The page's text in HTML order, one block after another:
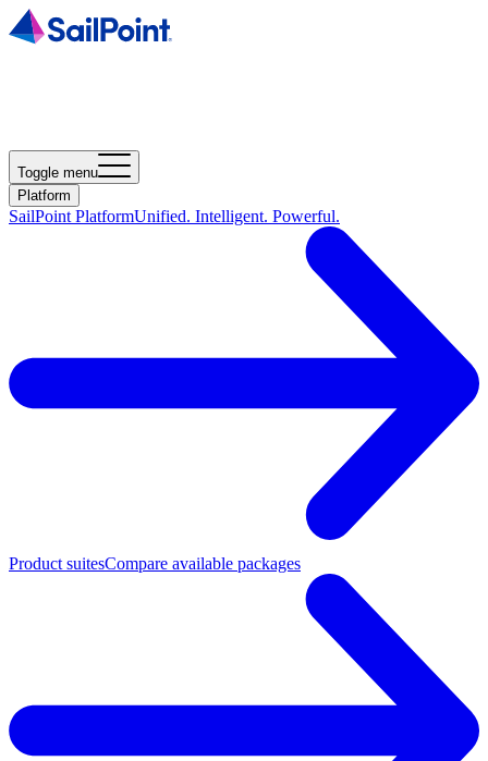
Toggle menu
Platform
SailPoint PlatformUnified. Intelligent. Powerful.
Product suitesCompare available packages